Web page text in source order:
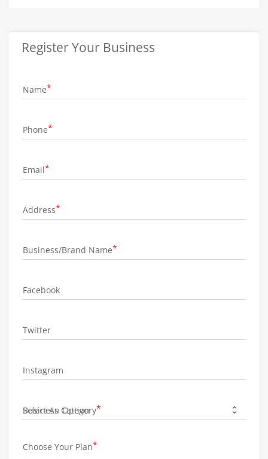
Register Your Business
Name
Phone
Email
Address
Business/Brand Name
Facebook
Twitter
Instagram
Business Category
Choose Your Plan